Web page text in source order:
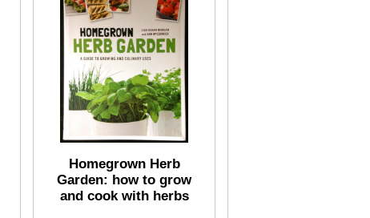
Homegrown Herb
Garden: how to grow
and cook with herbs